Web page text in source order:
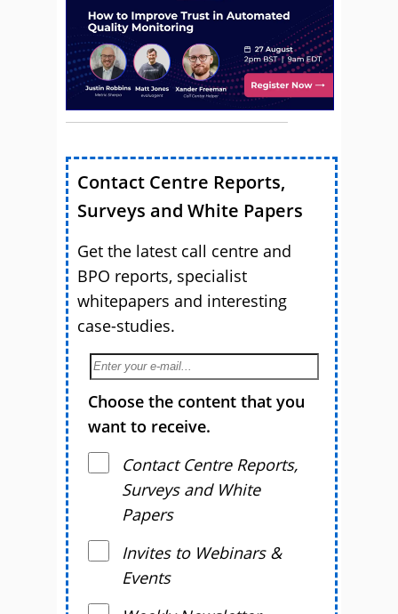
Contact Centre Reports,
Surveys and White Papers
Get the latest call centre and
BPO reports, specialist
whitepapers and interesting
case-studies.
Choose the content that you
want to receive.
Contact Centre Reports,
Surveys and White
Papers
Invites to Webinars &
Events